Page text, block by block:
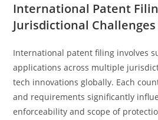
International Patent
Jurisdictional
International patent filing involves
applications across multiple
tech innovations globally. Each
and requirements significantly
enforceability and scope of